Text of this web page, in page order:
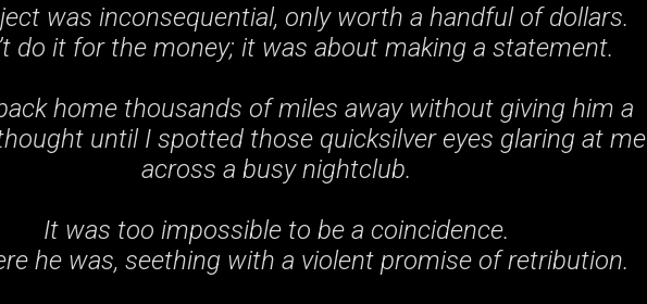
was inconsequential, only worth a handful of dollars.
do it for the money; it was about making a statement.
home thousands of miles away without giving him a
until I spotted those quicksilver eyes glaring at me
across a busy nightclub.
It was too impossible to be a coincidence.
he was, seething with a violent promise of retribution.